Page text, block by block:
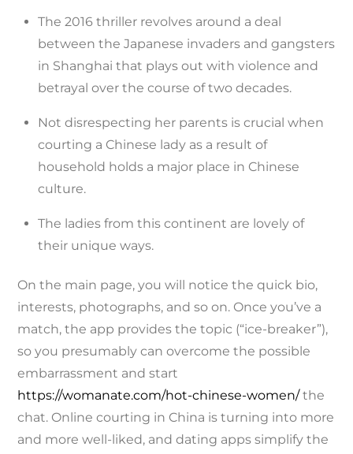
The 2016 thriller revolves around a deal
between the Japanese invaders and gangsters
in Shanghai that plays out with violence and
betrayal over the course of two decades.
Not disrespecting her parents is crucial when
courting a Chinese lady as a result of
household holds a major place in Chinese
culture.
The ladies from this continent are lovely of
their unique ways.
On the main page, you will notice the quick bio,
interests, photographs, and so on. Once you’ve a
match, the app provides the topic (“ice-breaker”),
so you presumably can overcome the possible
embarrassment and start
https://womanate.com/hot-chinese-women/the
chat. Online courting in China is turning into more
and more well-liked, and dating apps simplify the